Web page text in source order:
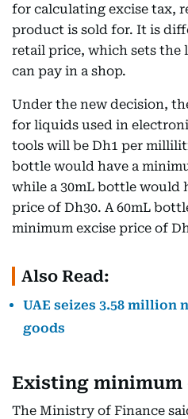
for calculating excise tax,
product is sold for. It is
retail price, which sets the
can pay in a shop.
Under the new decision,
for liquids used in
tools will be Dh1 per
bottle would have a
while a 30mL bottle would
price of Dh30. A 60mL
minimum excise price of
Also Read:
UAE seizes 3.58 million
goods
Existing minimum
The Ministry of Finance